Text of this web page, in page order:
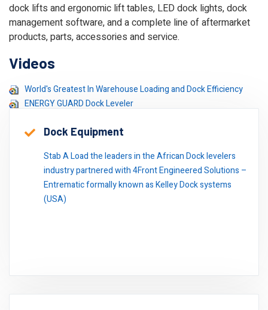
dock lifts and ergonomic lift tables, LED dock lights, dock
management software, and a complete line of aftermarket
products, parts, accessories and service.
Videos
World's Greatest In Warehouse Loading and Dock Efficiency
ENERGY GUARD Dock Leveler
Dock Equipment
Stab A Load the leaders in the African Dock levelers
industry partnered with 4Front Engineered Solutions –
Entrematic formally known as Kelley Dock systems
(USA)